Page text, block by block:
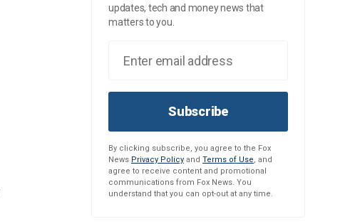
updates, tech and money news that
matters to you.
Subscribe
By clicking subscribe, you agree to the Fox
News Privacy Policy and Terms of Use, and
agree to receive content and promotional
communications from Fox News. You
understand that you can opt-out at any time.